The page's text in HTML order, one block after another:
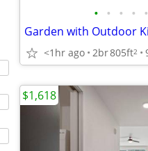
• • • • •
<1hr ago 2br805ft2
$1,618